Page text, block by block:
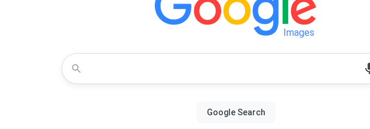
Images